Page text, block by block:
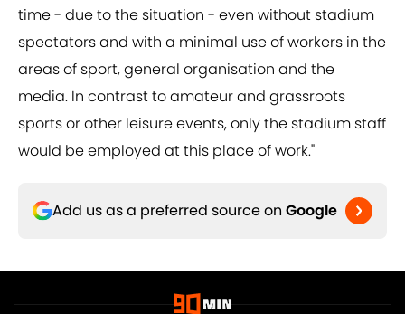
time - due to the situation - even without stadium
spectators and with a minimal use of workers in the
areas of sport, general organisation and the
media. In contrast to amateur and grassroots
sports or other leisure events, only the stadium staff
would be employed at this place of work."
Add us as a preferred source on Google